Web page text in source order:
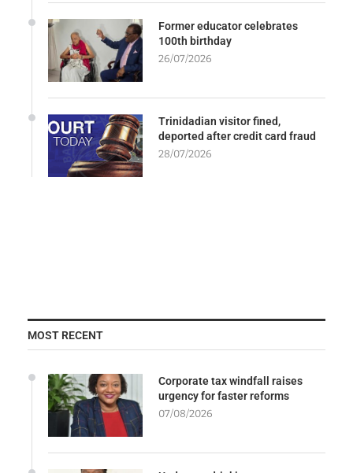
Former educator celebrates
100th birthday
26/07/2026
Trinidadian visitor fined,
deported after credit card fraud
28/07/2026
MOST RECENT
Corporate tax windfall raises
urgency for faster reforms
07/08/2026